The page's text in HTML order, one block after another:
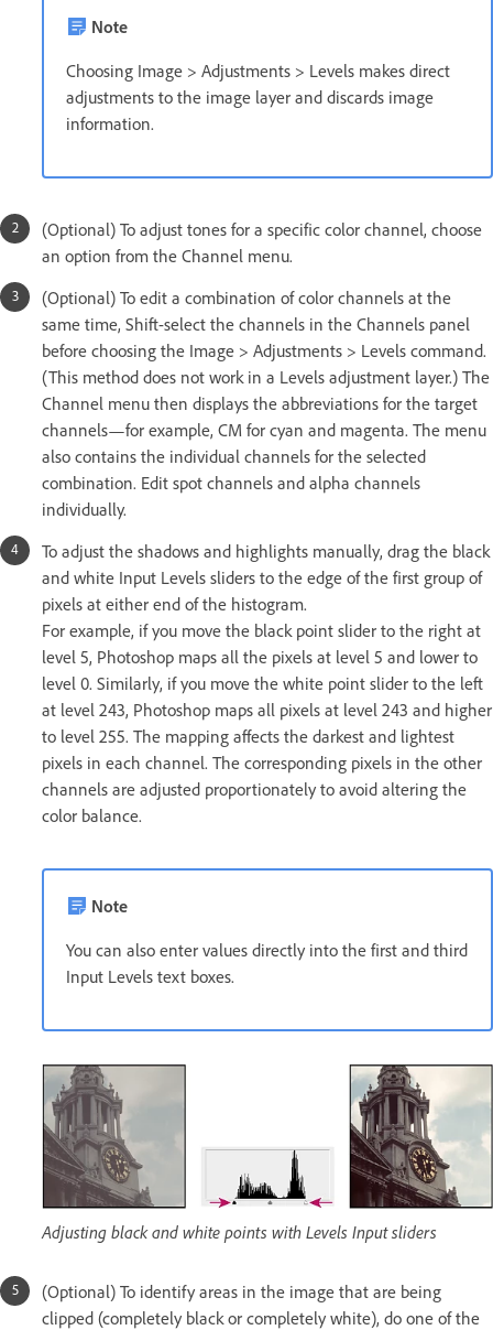
Note
Choosing Image > Adjustments > Levels makes direct
adjustments to the image layer and discards image
information.
(Optional) To adjust tones for a specific color channel, choose
an option from the Channel menu.
(Optional) To edit a combination of color channels at the
same time, Shift-select the channels in the Channels panel
before choosing the Image > Adjustments > Levels command.
(This method does not work in a Levels adjustment layer.) The
Channel menu then displays the abbreviations for the target
channels—for example, CM for cyan and magenta. The menu
also contains the individual channels for the selected
combination. Edit spot channels and alpha channels
individually.
To adjust the shadows and highlights manually, drag the black
and white Input Levels sliders to the edge of the first group of
pixels at either end of the histogram.
For example, if you move the black point slider to the right at
level 5, Photoshop maps all the pixels at level 5 and lower to
level 0. Similarly, if you move the white point slider to the left
at level 243, Photoshop maps all pixels at level 243 and higher
to level 255. The mapping affects the darkest and lightest
pixels in each channel. The corresponding pixels in the other
channels are adjusted proportionately to avoid altering the
color balance.
Note
You can also enter values directly into the first and third
Input Levels text boxes.
Adjusting black and white points with Levels Input sliders
(Optional) To identify areas in the image that are being
clipped (completely black or completely white), do one of the